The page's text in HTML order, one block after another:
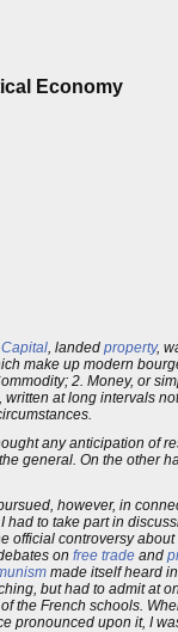
Economy
Capital , landed property,
make up modern
2. Money, or
at long intervals
any anticipation of
general. On the
pursued, however, in
had to take part in
official controversy
on free trade and
made itself heard
but had to admit at
the French schools.
upon it, I